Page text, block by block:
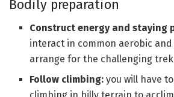
Bodily preparation
Construct energy and staying
interact in common aerobic
arrange for the challenging
Follow climbing: you will have